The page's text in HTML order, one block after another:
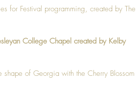
for Festival programming, created by The
College Chapel created by Kelby
shape of Georgia with the Cherry Blossom